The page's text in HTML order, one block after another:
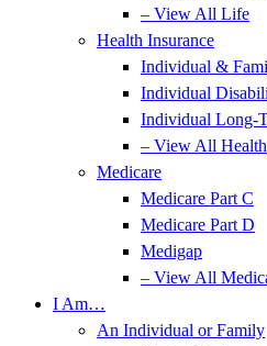
– View All Life
Health Insurance
Individual &
Individual
Individual Long-
– View All Health
Medicare
Medicare Part C
Medicare Part D
Medigap
– View All
I Am…
An Individual or Family